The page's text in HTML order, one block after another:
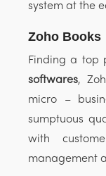
system at the
Zoho Books
Finding a top
softwares,
micro –
sumptuous
with
management